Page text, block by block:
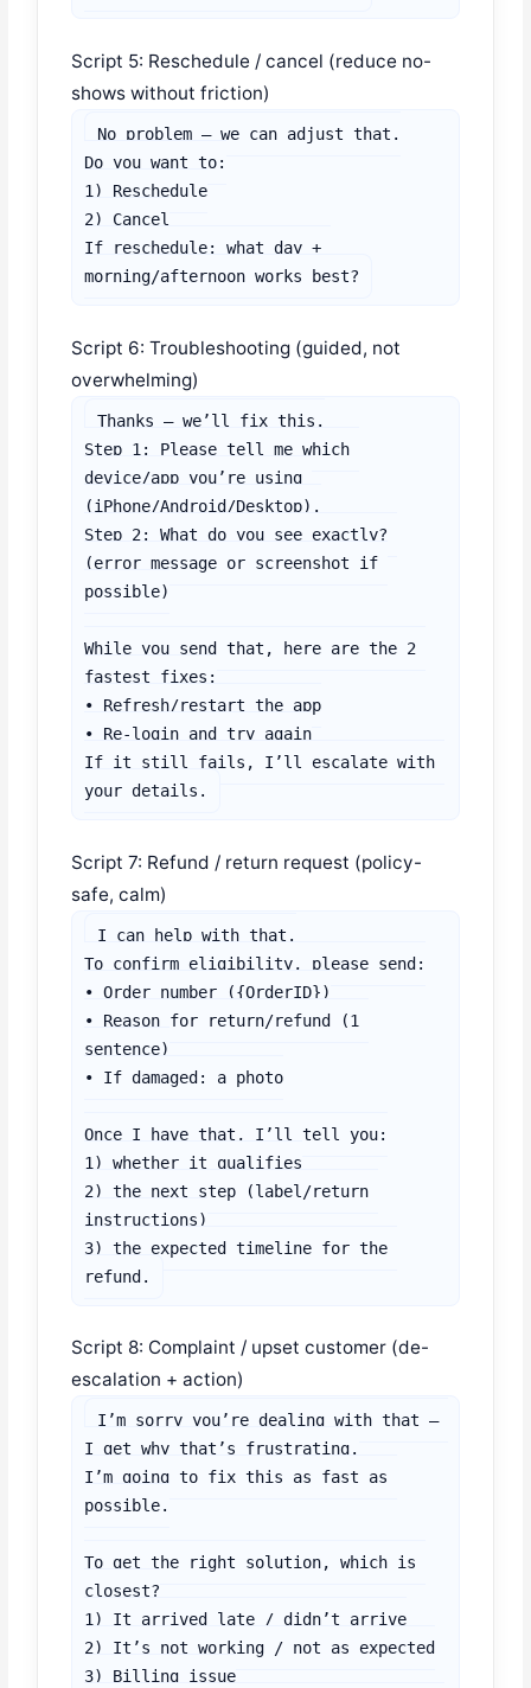
Script 5: Reschedule / cancel (reduce no-
shows without friction)
No problem — we can adjust that.
Do you want to:
1) Reschedule
2) Cancel
If reschedule: what day +
morning/afternoon works best?
Script 6: Troubleshooting (guided, not
overwhelming)
Thanks — we’ll fix this.
Step 1: Please tell me which
device/app you’re using
(iPhone/Android/Desktop).
Step 2: What do you see exactly?
(error message or screenshot if
possible)
While you send that, here are the 2
fastest fixes:
• Refresh/restart the app
• Re-login and try again
If it still fails, I’ll escalate with
your details.
Script 7: Refund / return request (policy-
safe, calm)
I can help with that.
To confirm eligibility, please send:
• Order number ({OrderID})
• Reason for return/refund (1
sentence)
• If damaged: a photo
Once I have that, I’ll tell you:
1) whether it qualifies
2) the next step (label/return
instructions)
3) the expected timeline for the
refund.
Script 8: Complaint / upset customer (de-
escalation + action)
I’m sorry you’re dealing with that —
I get why that’s frustrating.
I’m going to fix this as fast as
possible.
To get the right solution, which is
closest?
1) It arrived late / didn’t arrive
2) It’s not working / not as expected
3) Billing issue